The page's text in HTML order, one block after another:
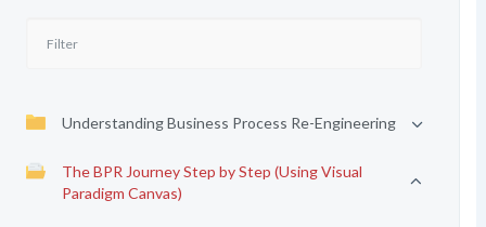
Understanding Business Process Re-Engineering
The BPR Journey Step by Step (Using Visual
Paradigm Canvas)